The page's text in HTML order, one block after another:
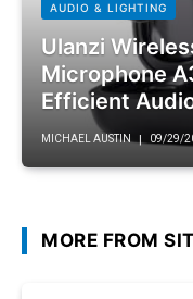
AUDIO & LIGHTING
Ulanzi
Microphone
Efficient
MICHAEL AUSTIN 09/29/
MORE FROM